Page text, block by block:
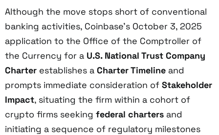
Although the move stops short of conventional
banking activities, Coinbase’s October 3, 2025
application to the Office of the Comptroller of
the Currency for a U.S. National Trust Company
Charter establishes a Charter Timeline and
prompts immediate consideration of Stakeholder
Impact, situating the firm within a cohort of
crypto firms seeking federal charters and
initiating a sequence of regulatory milestones